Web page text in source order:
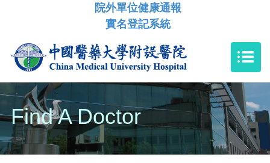
院外單位健康通報
實名登記系統
Find A Doctor